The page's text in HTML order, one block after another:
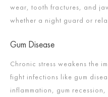
wear, tooth fractures, and
whether a night guard or
Gum Disease
Chronic stress weakens the
fight infections like gum
inflammation, gum